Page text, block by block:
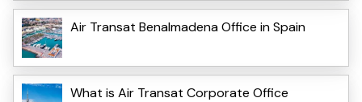
Air Transat Benalmadena Office in Spain
What is Air Transat Corporate Office